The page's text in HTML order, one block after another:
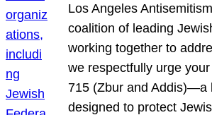
Los Angeles
coalition of leading
working together to
we respectfully urge
715 (Zbur and Addis)—a
designed to protect